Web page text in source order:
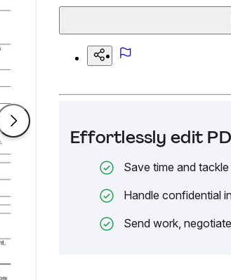
Effortlessly edit
Save time and
Handle confidential
Send work,